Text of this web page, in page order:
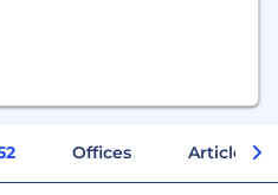
Offices Articles